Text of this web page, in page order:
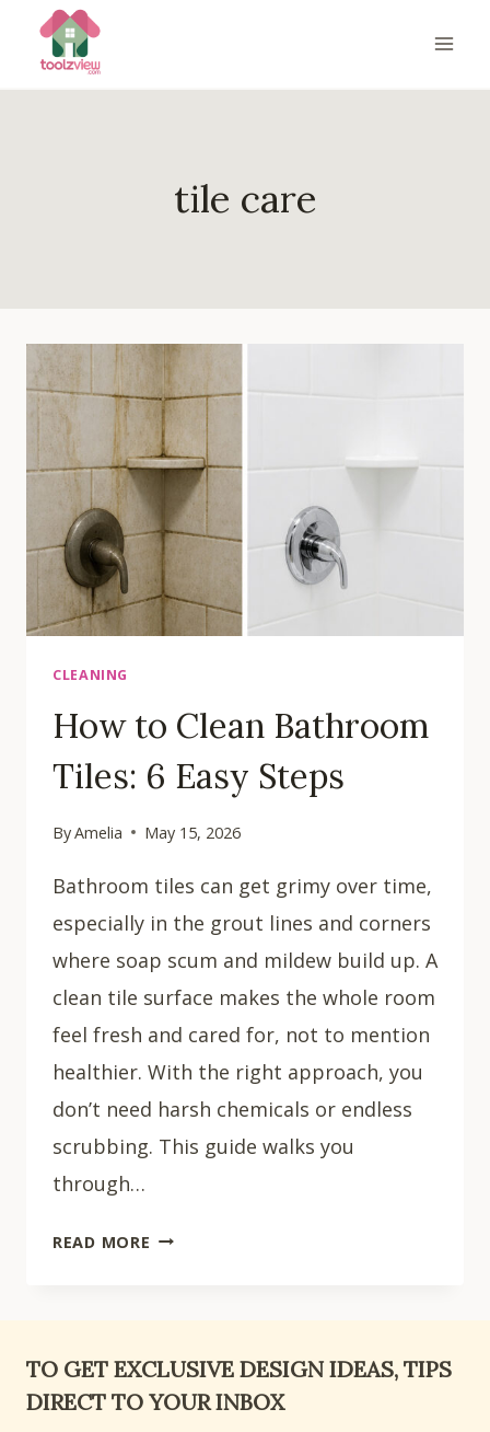
content
tile care
CLEANING
How to Clean Bathroom
Tiles: 6 Easy Steps
ByAmelia May 15, 2026
Bathroom tiles can get grimy over time,
especially in the grout lines and corners
where soap scum and mildew build up. A
clean tile surface makes the whole room
feel fresh and cared for, not to mention
healthier. With the right approach, you
don’t need harsh chemicals or endless
scrubbing. This guide walks you
through…
READ MORE HOW
6
EASY
TO GET EXCLUSIVE DESIGN IDEAS, TIPS
DIRECT TO YOUR INBOX